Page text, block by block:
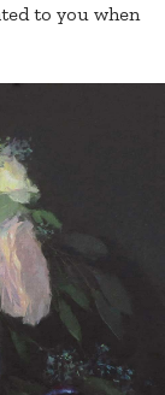
to you when